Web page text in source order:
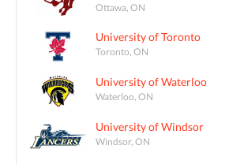
Ottawa, ON
University of Toronto
Toronto, ON
University of Waterloo
Waterloo, ON
University of Windsor
Windsor, ON